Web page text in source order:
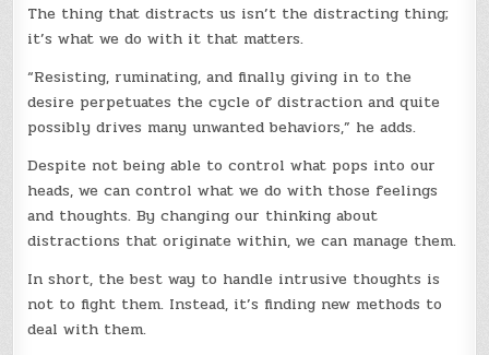
The thing that distracts us isn’t the distracting thing;
it’s what we do with it that matters.
“Resisting, ruminating, and finally giving in to the
desire perpetuates the cycle of distraction and quite
possibly drives many unwanted behaviors,” he adds.
Despite not being able to control what pops into our
heads, we can control what we do with those feelings
and thoughts. By changing our thinking about
distractions that originate within, we can manage them.
In short, the best way to handle intrusive thoughts is
not to fight them. Instead, it’s finding new methods to
deal with them.